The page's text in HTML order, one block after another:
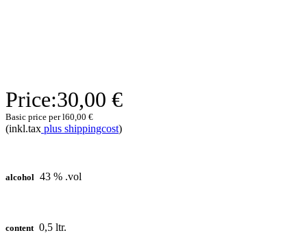
Price:30,00 €
Basic price per l60,00 €
(inkl.tax plus shippingcost)
alcohol 43 % .vol
content 0,5 ltr.